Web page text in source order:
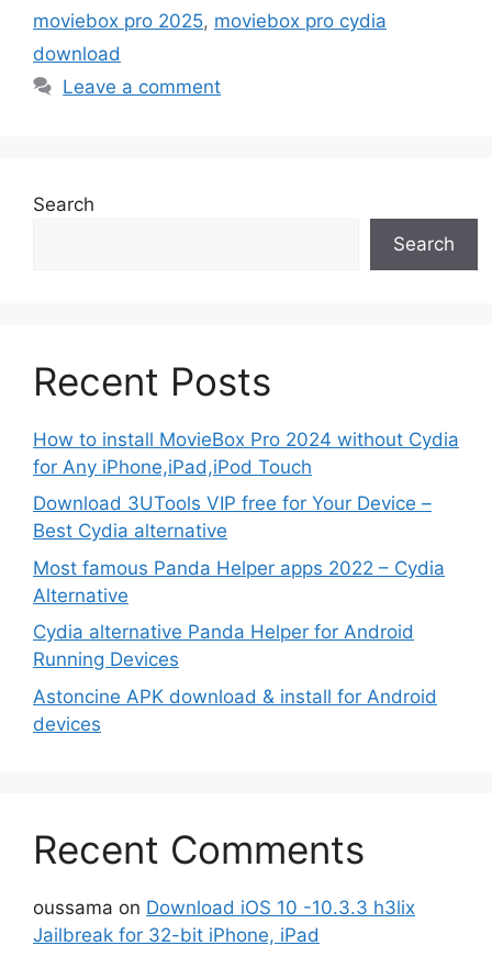
moviebox pro 2025, moviebox pro cydia
download
Leave a comment
Search
Search
Recent Posts
How to install MovieBox Pro 2024 without Cydia
for Any iPhone,iPad,iPod Touch
Download 3UTools VIP free for Your Device –
Best Cydia alternative
Most famous Panda Helper apps 2022 – Cydia
Alternative
Cydia alternative Panda Helper for Android
Running Devices
Astoncine APK download & install for Android
devices
Recent Comments
oussama on Download iOS 10 -10.3.3 h3lix
Jailbreak for 32-bit iPhone, iPad